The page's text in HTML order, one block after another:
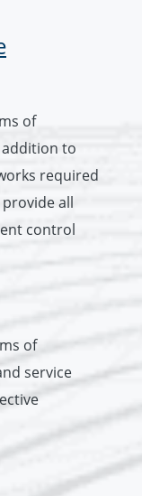
of
to
required
all
control
of
service